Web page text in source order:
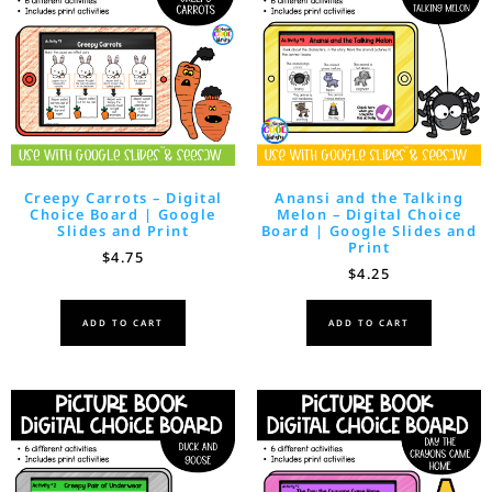
Creepy Carrots – Digital
Choice Board | Google
Slides and Print
$4.75
ADD TO CART
Anansi and the Talking
Melon – Digital Choice
Board | Google Slides and
Print
$4.25
ADD TO CART